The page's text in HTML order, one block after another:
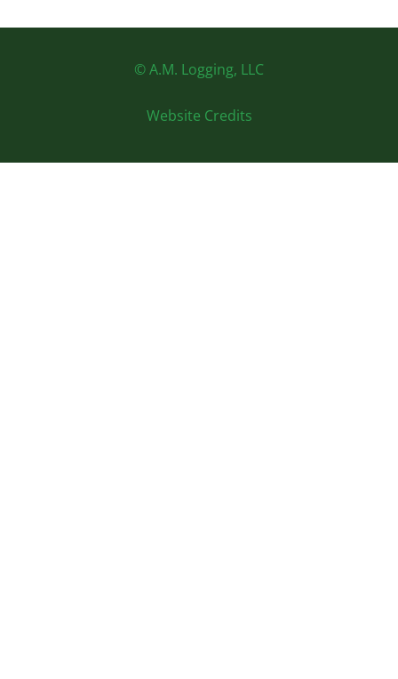
© A.M. Logging, LLC
Website Credits